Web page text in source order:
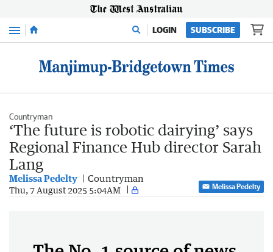
Menu LOGIN SUBSCRIBE
Countryman
‘The future is robotic dairying’ says
Regional Finance Hub director Sarah
Lang
Melissa Pedelty Countryman
Thu, 7 August 2025 5:04AM Melissa Pedelty